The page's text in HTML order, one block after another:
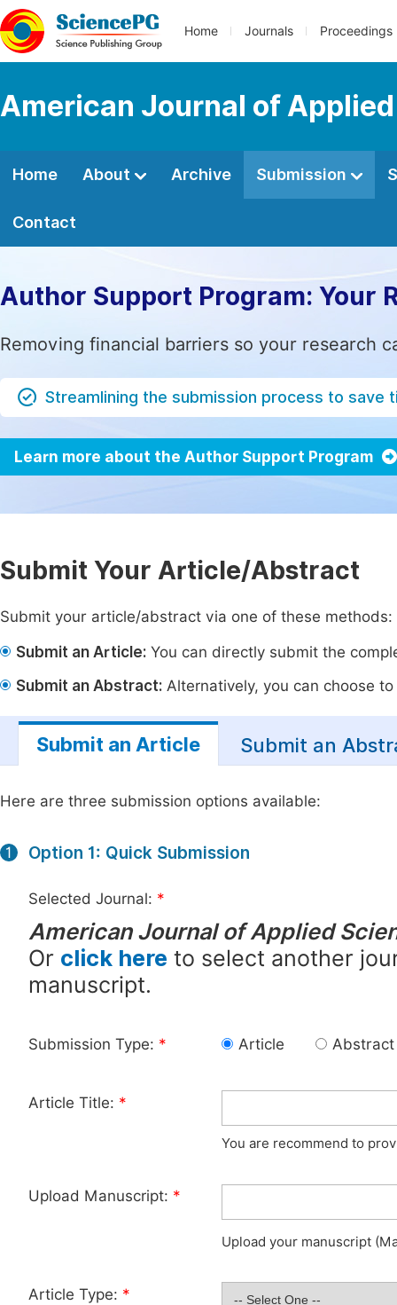
Home Journals Proceedings
American Journal of
Home About Archive Submission
Contact
Author Support Program: Your
Removing financial barriers so your research
Streamlining the submission process to save
Learn more about the Author Support Program
Submit Your Article/Abstract
Submit your article/abstract via one of these methods:
Submit an Article: You can directly submit the
Submit an Abstract: Alternatively, you can choose
Submit an Article Submit an
Here are three submission options available:
1 Option 1: Quick Submission
Selected Journal: *
American Journal of Applied
Or click here to select another
manuscript.
Submission Type: * Article Abstract
Article Title: *
You are recommend to
Upload Manuscript: *
Upload your manuscript
Article Type: *